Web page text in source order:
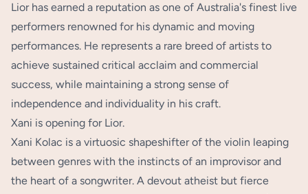
Lior has earned a reputation as one of Australia's finest live
performers renowned for his dynamic and moving
performances. He represents a rare breed of artists to
achieve sustained critical acclaim and commercial
success, while maintaining a strong sense of
independence and individuality in his craft.
Xani is opening for Lior.
Xani Kolac is a virtuosic shapeshifter of the violin leaping
between genres with the instincts of an improvisor and
the heart of a songwriter. A devout atheist but fierce